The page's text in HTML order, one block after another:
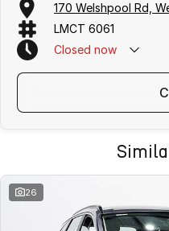
170 Welshpool Rd,
LMCT 6061
Closed now
26